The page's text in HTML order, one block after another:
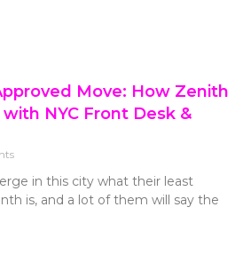
Move: How Zenith
NYC Front Desk &
in this city what their least
is, and a lot of them will say the